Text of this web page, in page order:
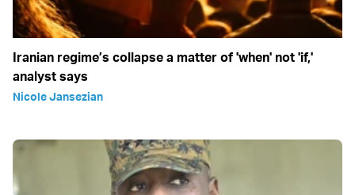
Iranian regime’s collapse a matter of 'when' not 'if,'
analyst says
Nicole Jansezian